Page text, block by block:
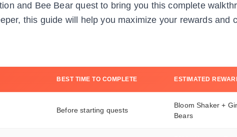
and Bee Bear quest to bring you this complete
this guide will help you maximize your rewards and
BEST TIME TO COMPLETE ESTIMATED
Before starting quests
Bloom Shaker +
Bears